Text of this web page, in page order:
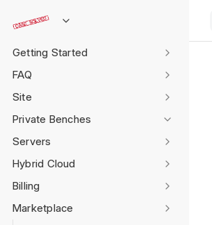
Getting Started
FAQ
Site
Private Benches
Servers
Hybrid Cloud
Billing
Marketplace